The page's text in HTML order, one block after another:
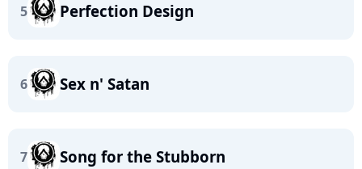
5 Perfection Design
6 Sex n' Satan
7 Song for the Stubborn